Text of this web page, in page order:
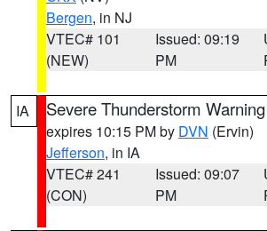
Bergen, in NJ
VTEC# 101
(NEW)
Issued: 09:19
PM
IA Severe Thunderstorm Warning
expires 10:15 PM by DVN (Ervin)
Jefferson, in IA
VTEC# 241
(CON)
Issued: 09:07
PM